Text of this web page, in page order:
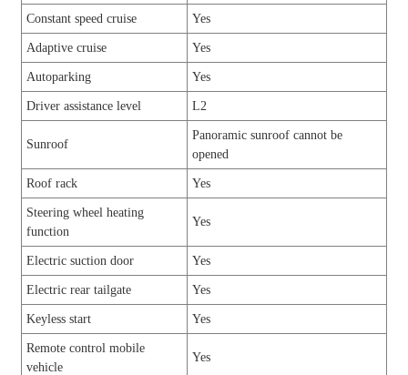
Constant speed cruise Yes
Adaptive cruise Yes
Autoparking Yes
Driver assistance level L2
Sunroof
Panoramic sunroof cannot be
opened
Roof rack Yes
Steering wheel heating
function
Yes
Electric suction door Yes
Electric rear tailgate Yes
Keyless start Yes
Remote control mobile
vehicle
Yes